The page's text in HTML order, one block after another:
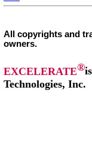
All copyrights and
owners.
EXCELERATE®
Technologies, Inc.